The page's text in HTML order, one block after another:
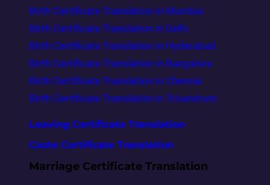
Birth Certificate Translation in Mumbai
Birth Certificate Translation in Delhi
Birth Certificate Translation in Hyderabad
Birth Certificate Translation in Bangalore
Birth Certificate Translation in Chennai
Birth Certificate Translation in Trivandrum
Leaving Certificate Translation
Caste Certificate Translation
Marriage Certificate Translation